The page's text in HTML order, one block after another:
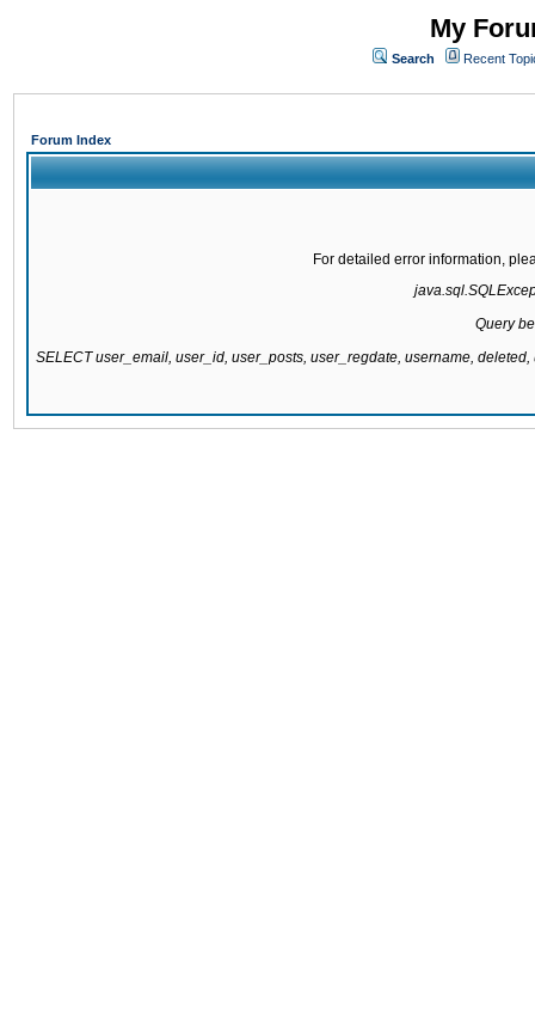
My
Search Recent
Forum Index
For detailed error information,
Query
SELECT user_email, user_id, user_posts, user_regdate, username,